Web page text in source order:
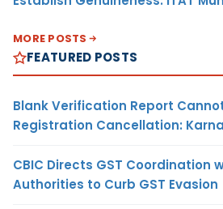
MORE POSTS
FEATURED POSTS
Blank Verification Report
Registration Cancellation:
CBIC Directs GST Coordination
Authorities to Curb GST Evasion